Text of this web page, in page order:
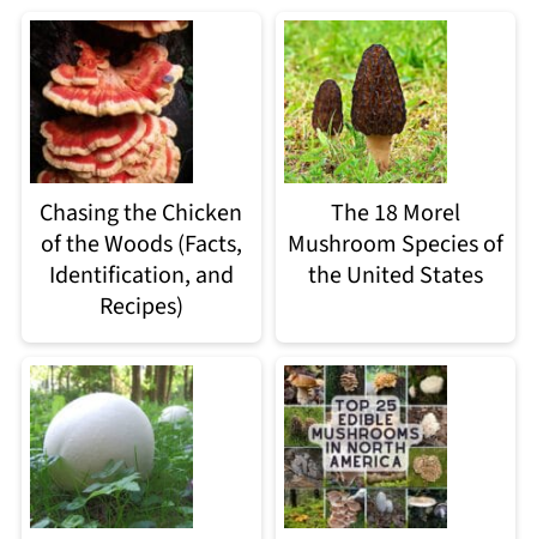
Chasing the Chicken
of the Woods (Facts,
Identification, and
Recipes)
The 18 Morel
Mushroom Species of
the United States